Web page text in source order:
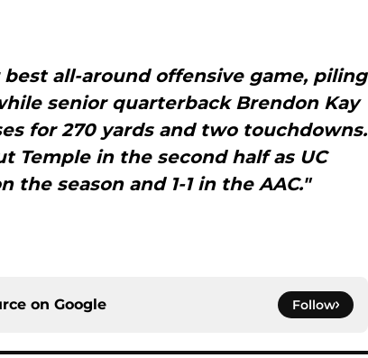
all-around offensive game, piling
senior quarterback Brendon Kay
for 270 yards and two touchdowns.
Temple in the second half as UC
the season and 1-1 in the AAC."
on Google Follow